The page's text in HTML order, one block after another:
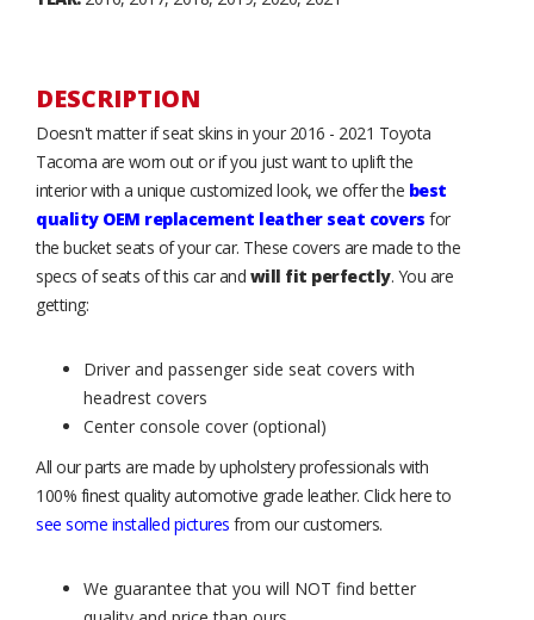
DESCRIPTION
Doesn't matter if seat skins in your 2016 - 2021 Toyota
Tacoma are worn out or if you just want to uplift the
interior with a unique customized look, we offer the best
quality OEM replacement leather seat covers for
the bucket seats of your car. These covers are made to the
specs of seats of this car and will fit perfectly. You are
getting:
Driver and passenger side seat covers with
headrest covers
Center console cover (optional)
All our parts are made by upholstery professionals with
100% finest quality automotive grade leather. Click here to
see some installed pictures from our customers.
We guarantee that you will NOT find better